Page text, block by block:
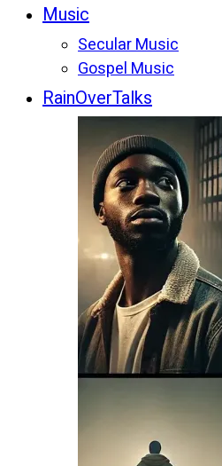
Music
Secular Music
Gospel Music
RainOverTalks